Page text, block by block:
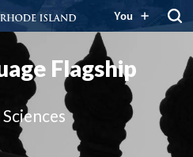
You
Flagship